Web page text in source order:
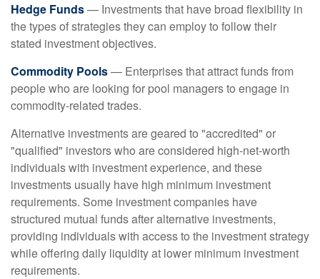
Hedge Funds— Investments that have broad flexibility in
the types of strategies they can employ to follow their
stated investment objectives.
Commodity Pools— Enterprises that attract funds from
people who are looking for pool managers to engage in
commodity-related trades.
Alternative investments are geared to "accredited" or
"qualified" investors who are considered high-net-worth
individuals with investment experience, and these
investments usually have high minimum investment
requirements. Some investment companies have
structured mutual funds after alternative investments,
providing individuals with access to the investment strategy
while offering daily liquidity at lower minimum investment
requirements.